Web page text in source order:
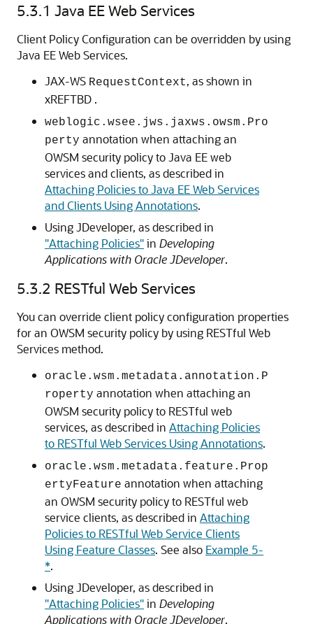
5.3.1 Java EE Web Services
Client Policy Configuration can be overridden by using
Java EE Web Services.
JAX-WS RequestContext, as shown in
xREFTBD .
weblogic.wsee.jws.jaxws.owsm.Pro
perty annotation when attaching an
OWSM security policy to Java EE web
services and clients, as described in
Attaching Policies to Java EE Web Services
and Clients Using Annotations.
Using JDeveloper, as described in
"Attaching Policies"in Developing
Applications with Oracle JDeveloper.
5.3.2 RESTful Web Services
You can override client policy configuration properties
for an OWSM security policy by using RESTful Web
Services method.
oracle.wsm.metadata.annotation.P
roperty annotation when attaching an
OWSM security policy to RESTful web
services, as described in Attaching Policies
to RESTful Web Services Using Annotations.
oracle.wsm.metadata.feature.Prop
ertyFeature annotation when attaching
an OWSM security policy to RESTful web
service clients, as described in Attaching
Policies to RESTful Web Service Clients
Using Feature Classes. See also Example 5-
*.
Using JDeveloper, as described in
"Attaching Policies"in Developing
Applications with Oracle JDeveloper.